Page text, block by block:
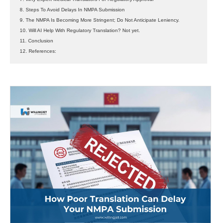
8. Steps To Avoid Delays In NMPA Submission
9. The NMPA Is Becoming More Stringent; Do Not Anticipate Leniency.
10. Will AI Help With Regulatory Translation? Not yet.
11. Conclusion
12. References: